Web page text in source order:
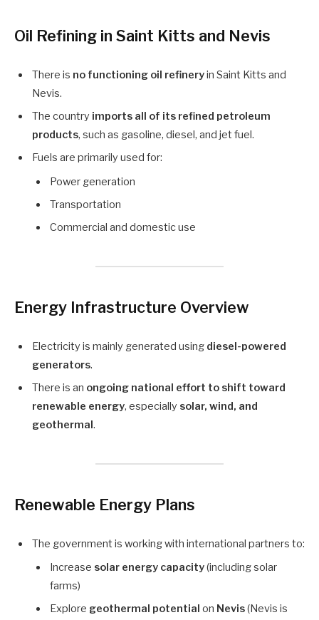
Oil Refining in Saint Kitts and Nevis
There is no functioning oil refineryin Saint Kitts and
Nevis.
The country imports all of its refined petroleum
products, such as gasoline, diesel, and jet fuel.
Fuels are primarily used for:
Power generation
Transportation
Commercial and domestic use
Energy Infrastructure Overview
Electricity is mainly generated using diesel-powered
generators.
There is an ongoing national effort to shift toward
renewable energy, especially solar, wind, and
geothermal.
Renewable Energy Plans
The government is working with international partners to:
Increase solar energy capacity(including solar
farms)
Explore geothermal potential on Nevis(Nevis is